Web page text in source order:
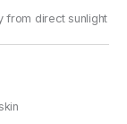
from direct sunlight